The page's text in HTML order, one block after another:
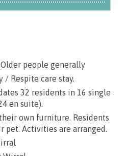
people generally
/ Respite care stay.
32 residents in 16 single
en suite).
own furniture. Residents
pet. Activities are arranged.